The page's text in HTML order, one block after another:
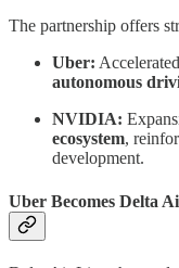
The partnership offers
Uber:
autonomous
NVIDIA:
ecosystem,
development.
Uber Becomes Delta